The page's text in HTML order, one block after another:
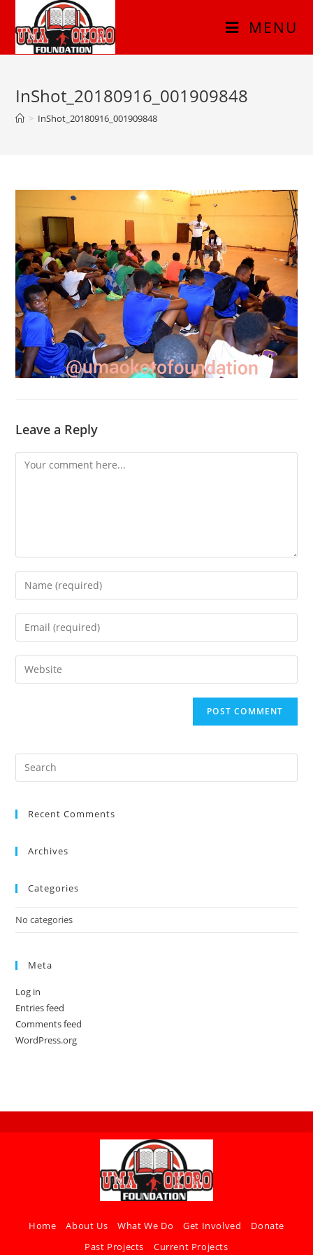
MENU
InShot_20180916_001909848
> InShot_20180916_001909848
Leave a Reply
Recent Comments
Archives
Categories
No categories
Meta
Log in
Entries feed
Comments feed
WordPress.org
Home About Us What We Do Get Involved
Donate
Past Projects
Current Projects